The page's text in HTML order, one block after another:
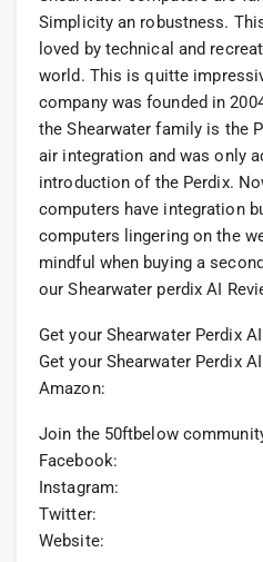
Simplicity an robustness.
loved by technical and
world. This is quitte
company was founded in
the Shearwater family is the
air integration and was only
introduction of the Perdix.
computers have integration
computers lingering on the
mindful when buying a
our Shearwater perdix AI
Get your Shearwater Perdix
Get your Shearwater Perdix
Amazon:
Join the 50ftbelow
Facebook:
Instagram:
Twitter:
Website: